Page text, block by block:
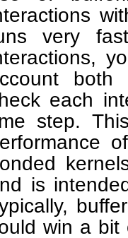
very
both
each
step.
is
win a bit